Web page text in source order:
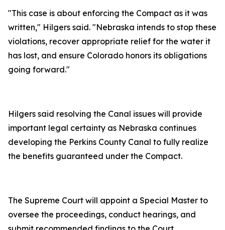
"This case is about enforcing the Compact as it was
written," Hilgers said. "Nebraska intends to stop these
violations, recover appropriate relief for the water it
has lost, and ensure Colorado honors its obligations
going forward."
Hilgers said resolving the Canal issues will provide
important legal certainty as Nebraska continues
developing the Perkins County Canal to fully realize
the benefits guaranteed under the Compact.
The Supreme Court will appoint a Special Master to
oversee the proceedings, conduct hearings, and